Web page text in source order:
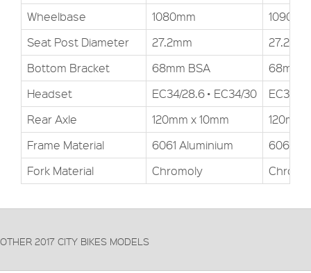
Wheelbase
1080mm
Seat Post Diameter
27.2mm
27.2mm
Bottom Bracket
68mm BSA
68mm
Headset
EC34/28.6 • EC34/30
EC34/
Rear Axle
120mm x 10mm
120mm
Frame Material
6061 Aluminium
6061
Fork Material
Chromoly
OTHER 2017 CITY BIKES MODELS